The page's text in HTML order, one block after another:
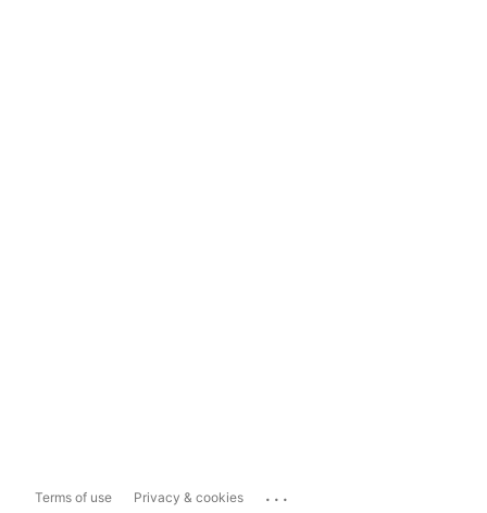
Terms of use Privacy & cookies ...